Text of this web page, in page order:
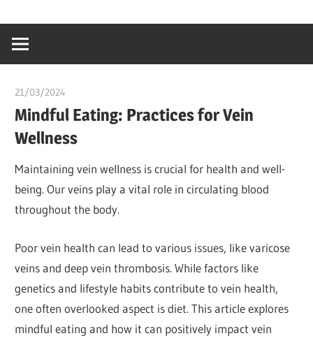
content
creating
world
21/03/2024
Mindful Eating: Practices for Vein
Wellness
Maintaining vein wellness is crucial for health and well-
being. Our veins play a vital role in circulating blood
throughout the body.
Poor vein health can lead to various issues, like varicose
veins and deep vein thrombosis. While factors like
genetics and lifestyle habits contribute to vein health,
one often overlooked aspect is diet. This article explores
mindful eating and how it can positively impact vein